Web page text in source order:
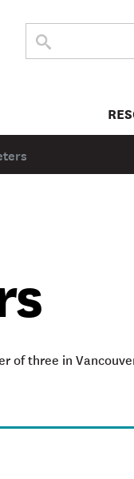
THE
Submit
search
of three in